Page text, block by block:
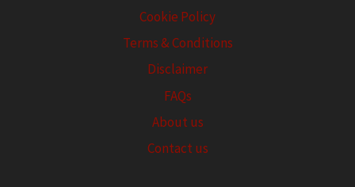
Cookie Policy
Terms & Conditions
Disclaimer
FAQs
About us
Contact us